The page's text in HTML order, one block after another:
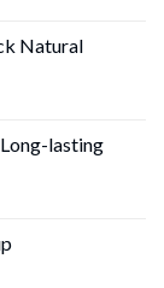
Natural
lasting